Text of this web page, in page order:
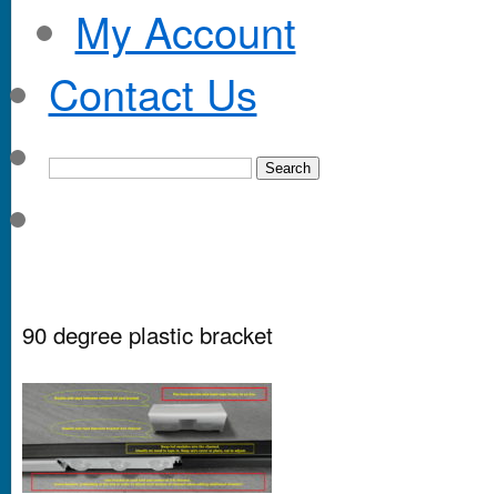
My Account
Contact Us
90 degree plastic bracket